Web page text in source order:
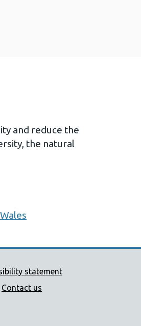
and reduce the
the natural
statement
Contact us